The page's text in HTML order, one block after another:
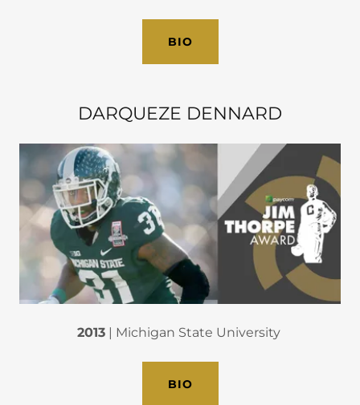
BIO
DARQUEZE DENNARD
2013| Michigan State University
BIO